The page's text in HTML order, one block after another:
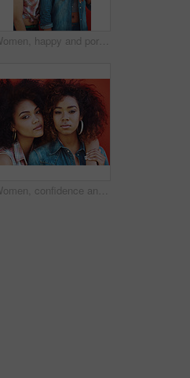
Women, happy and portrait or fashion in studio with casual style, trendy outfit and collaboration on red background. Girls, friends and hug in city with streetwear, afro or confidence in edgy clothes
Women, confidence and portrait or fashion in studio with casual style, trendy hair and hairstyle on red background. Girls, friends and embrace with bonding, afro and pride with makeup and jewelry